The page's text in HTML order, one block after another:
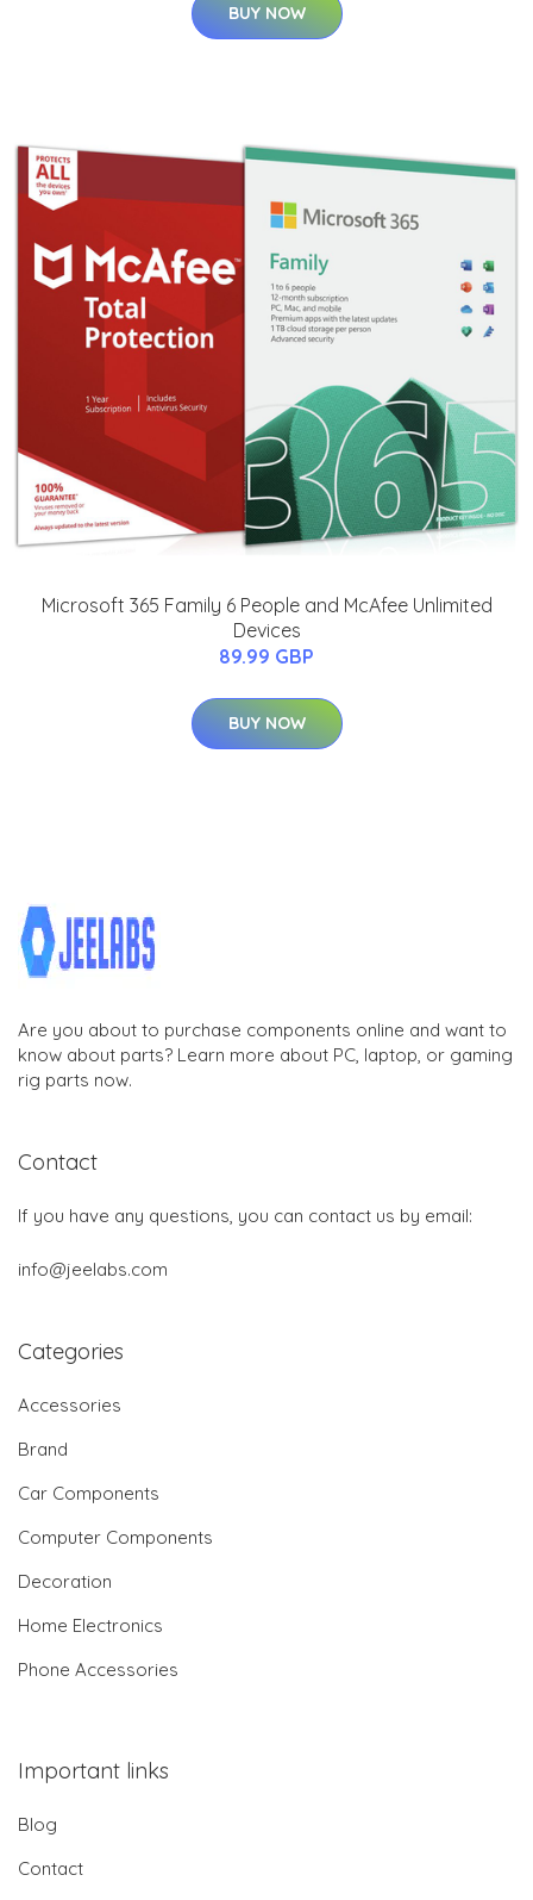
BUY NOW
Microsoft 365 Family 6 People and McAfee Unlimited
Devices
89.99 GBP
BUY NOW
Are you about to purchase components online and want to
know about parts? Learn more about PC, laptop, or gaming
rig parts now.
Contact
If you have any questions, you can contact us by email:
info@jeelabs.com
Categories
Accessories
Brand
Car Components
Computer Components
Decoration
Home Electronics
Phone Accessories
Important links
Blog
Contact